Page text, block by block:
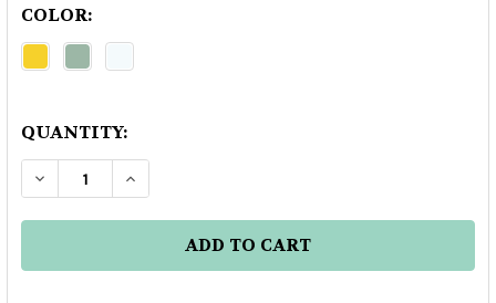
COLOR:
QUANTITY:
DECREASE QUANTITY OF DEADHEAD DARK
INCREASE QUANTITY OF DEADHEAD